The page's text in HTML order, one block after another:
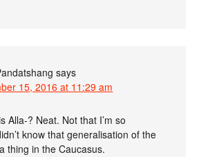
says
15, 2016 at 11:29 am
Alla-? Neat. Not that I’m so
know that generalisation of the
thing in the Caucasus.